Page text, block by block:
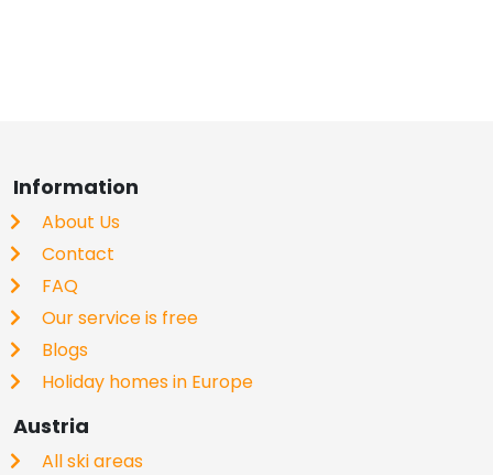
Information
About Us
Contact
FAQ
Our service is free
Blogs
Holiday homes in Europe
Austria
All ski areas